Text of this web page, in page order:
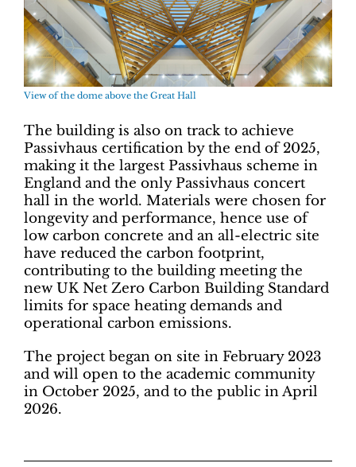
View of the dome above the Great Hall
The building is also on track to achieve
Passivhaus certification by the end of 2025,
making it the largest Passivhaus scheme in
England and the only Passivhaus concert
hall in the world. Materials were chosen for
longevity and performance, hence use of
low carbon concrete and an all-electric site
have reduced the carbon footprint,
contributing to the building meeting the
new UK Net Zero Carbon Building Standard
limits for space heating demands and
operational carbon emissions.
The project began on site in February 2023
and will open to the academic community
in October 2025, and to the public in April
2026.